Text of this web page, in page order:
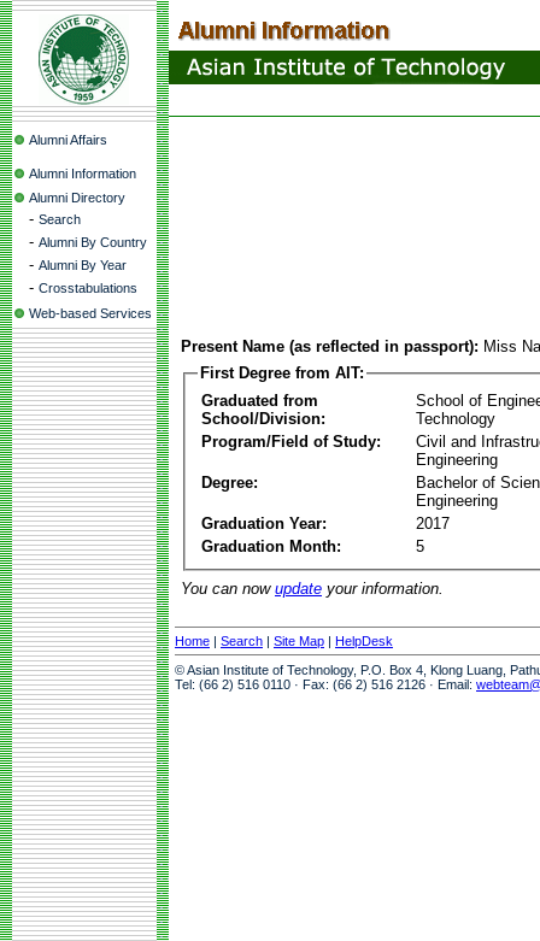
Alumni Affairs
Alumni Information
Alumni Directory
- Search
- Alumni By Country
- Alumni By Year
- Crosstabulations
Web-based Services
Present Name (as reflected in passport): Miss
First Degree from AIT:
Graduated from
School/Division:
School of
Technology
Program/Field of Study:
Civil and
Engineering
Degree:
Bachelor of
Engineering
Graduation Year:
2017
Graduation Month:
5
You can now update your information.
Home | Search | Site Map | HelpDesk
© Asian Institute of Technology, P.O. Box 4, Klong Luang,
Tel: (66 2) 516 0110 · Fax: (66 2) 516 2126 · Email: